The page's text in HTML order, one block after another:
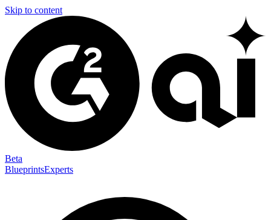
Skip to content
Beta
BlueprintsExperts